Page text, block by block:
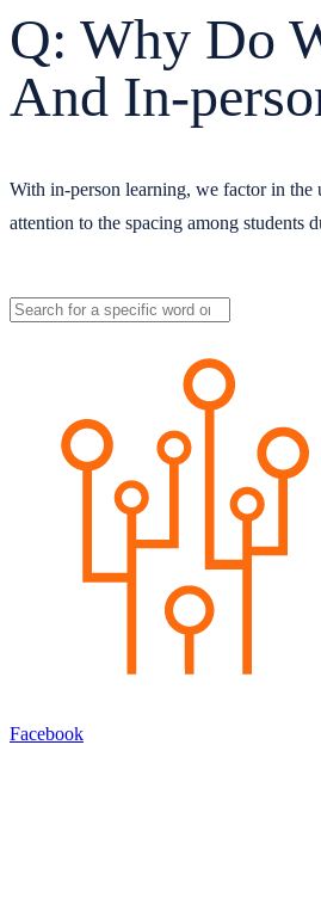
Q: Why Do
And In-
With in-person learning, we factor in the
attention to the spacing among students
Facebook